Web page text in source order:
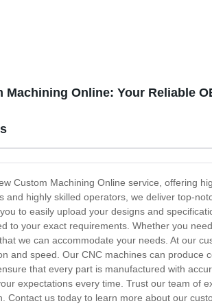
Machining Online: Your Reliable
Custom Machining Online service, offering
and highly skilled operators, we deliver top-
to easily upload your designs and
to your exact requirements. Whether you
we can accommodate your needs. At our
and speed. Our CNC machines can
that every part is manufactured with
expectations every time. Trust our team of
Contact us today to learn more about our